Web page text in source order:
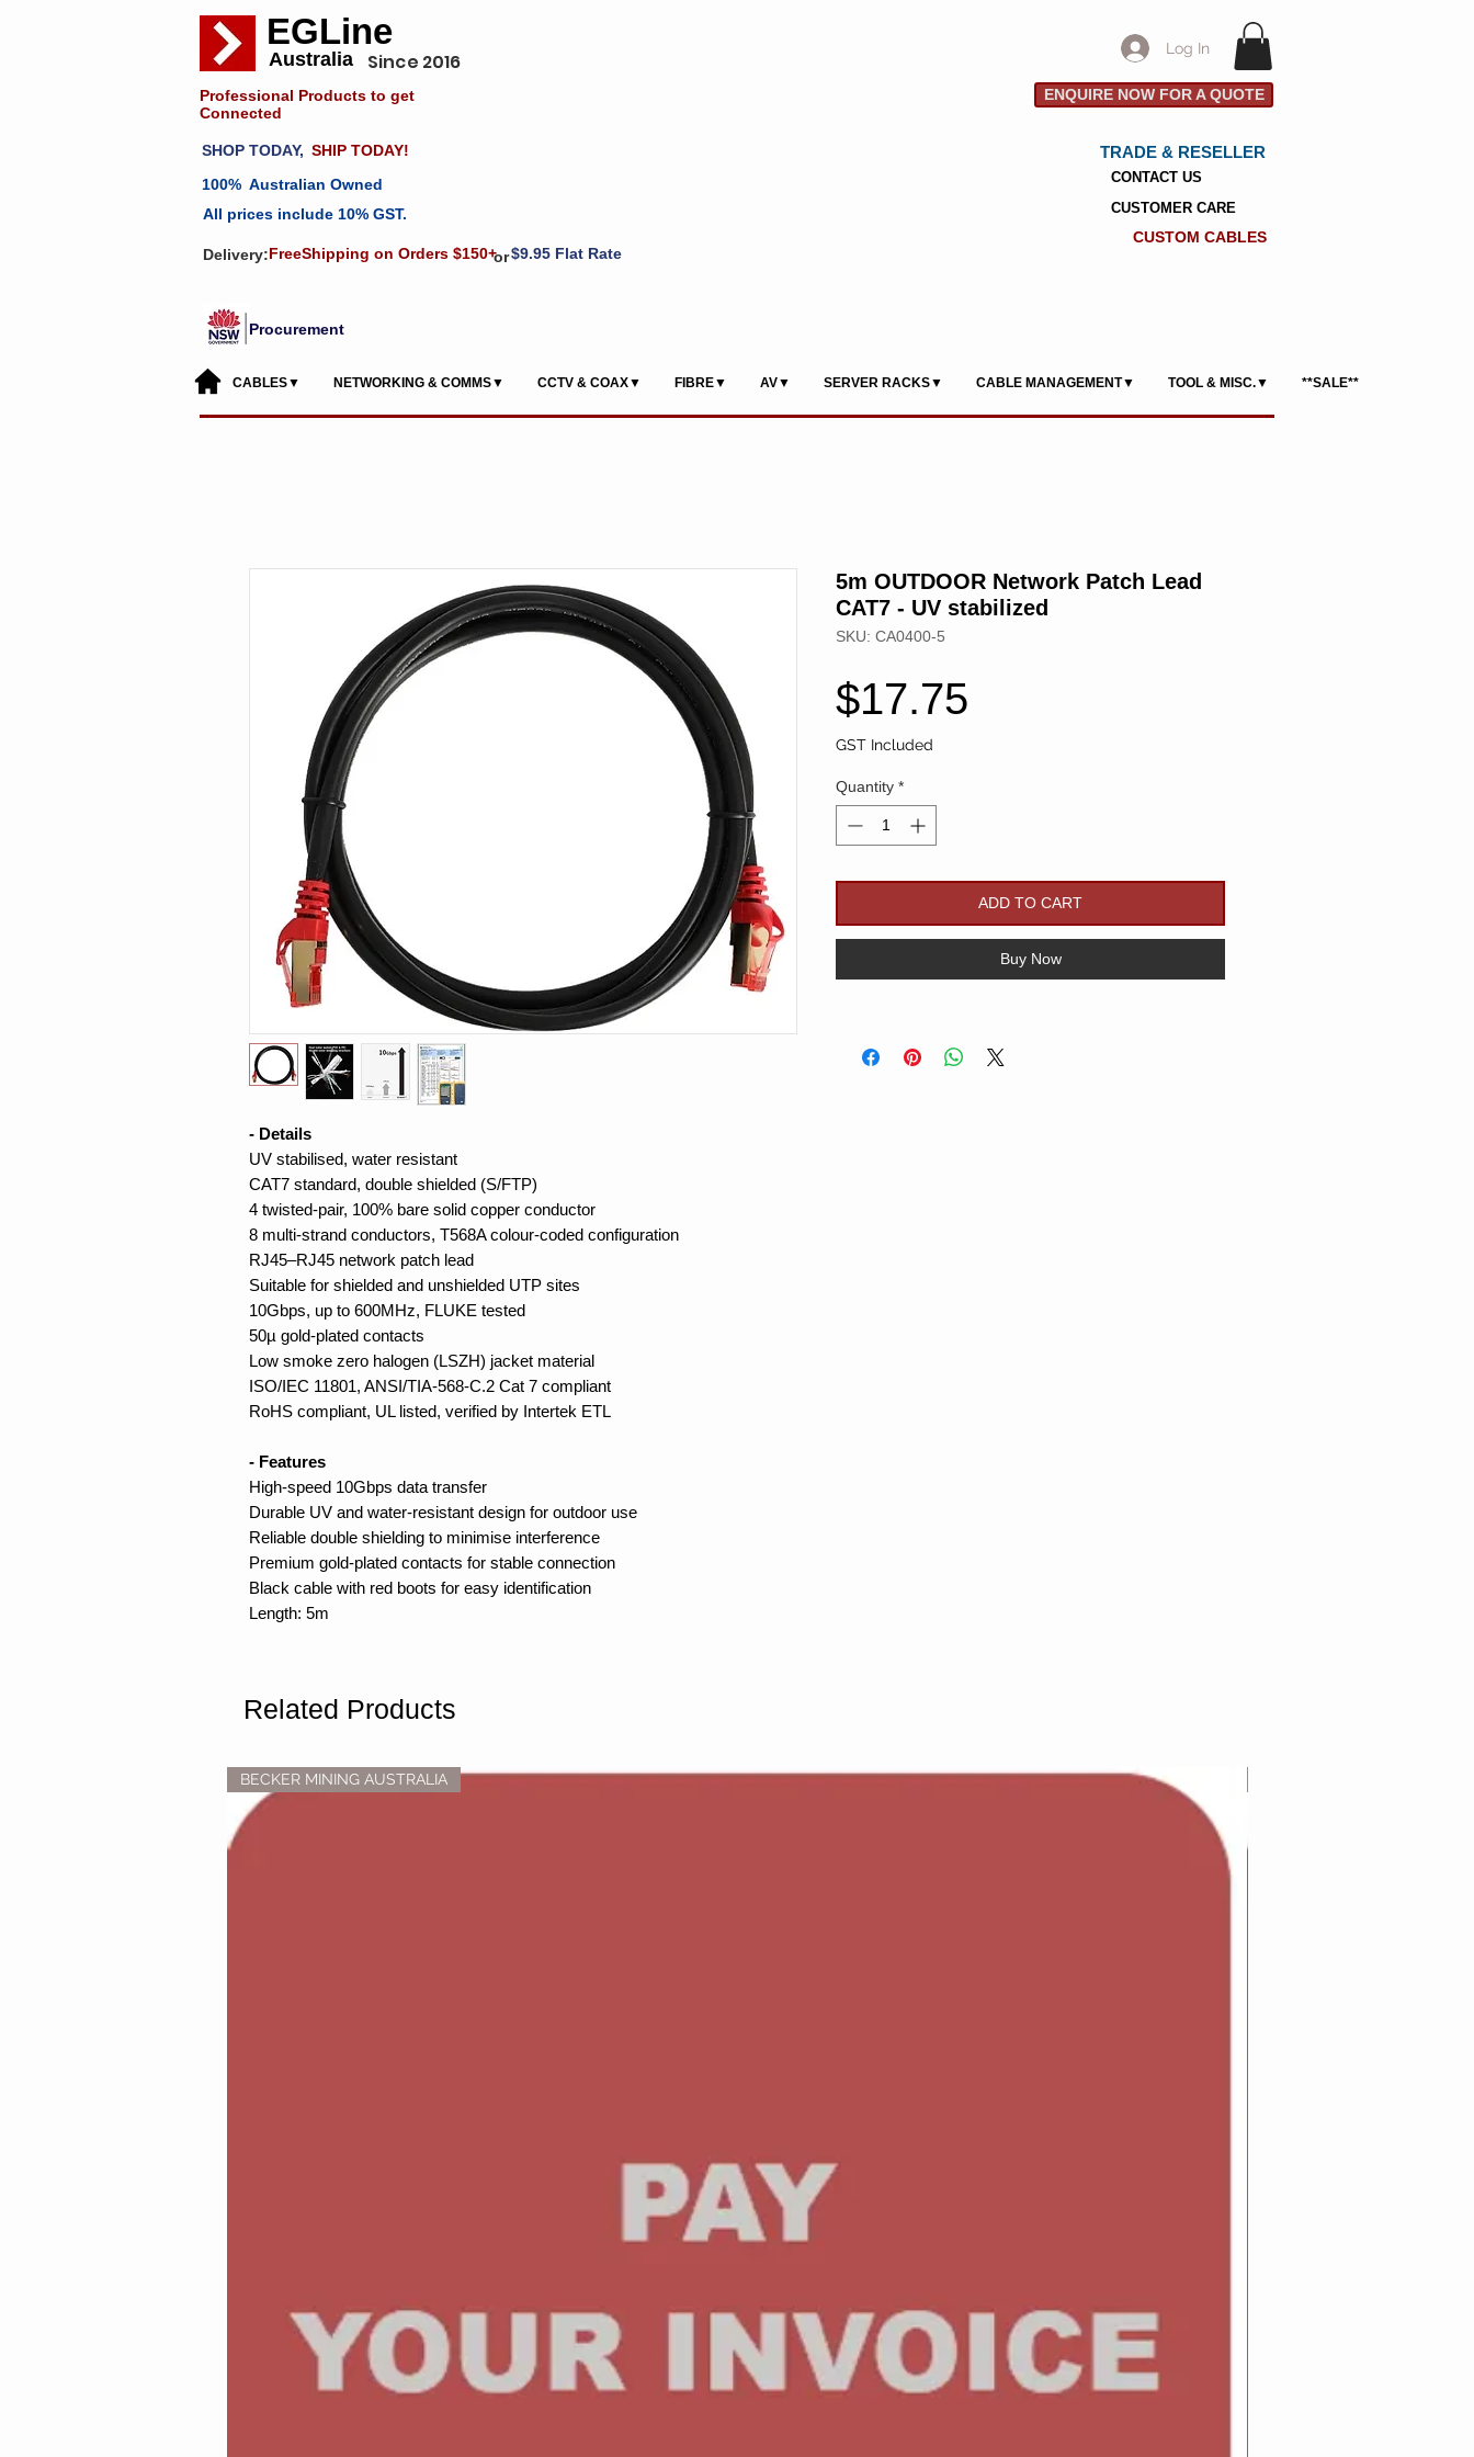
EGLine
Australia Since 2016
Professional Products to get
Connected
Log In
ENQUIRE NOW FOR A QUOTE
SHOP TODAY, SHIP TODAY!
100% Australian Owned
All prices include 10% GST.
Delivery:FreeShipping on Orders $150+or$9.95 Flat Rate
TRADE & RESELLER
CONTACT US
CUSTOMER CARE
CUSTOM CABLES
Procurement
CABLES▼ NETWORKING & COMMS▼ CCTV & COAX▼ FIBRE▼ AV▼ SERVER RACKS▼ CABLE MANAGEMENT▼ TOOL & MISC.▼ **SALE**
- Details
UV stabilised, water resistant
CAT7 standard, double shielded (S/FTP)
4 twisted-pair, 100% bare solid copper conductor
8 multi-strand conductors, T568A colour-coded configuration
RJ45–RJ45 network patch lead
Suitable for shielded and unshielded UTP sites
10Gbps, up to 600MHz, FLUKE tested
50µ gold-plated contacts
Low smoke zero halogen (LSZH) jacket material
ISO/IEC 11801, ANSI/TIA-568-C.2 Cat 7 compliant
RoHS compliant, UL listed, verified by Intertek ETL
- Features
High-speed 10Gbps data transfer
Durable UV and water-resistant design for outdoor use
Reliable double shielding to minimise interference
Premium gold-plated contacts for stable connection
Black cable with red boots for easy identification
Length: 5m
5m OUTDOOR Network Patch Lead
CAT7 - UV stabilized
SKU: CA0400-5
$17.75
GST Included
Quantity *
ADD TO CART
Buy Now
Related Products
BECKER MINING AUSTRALIA